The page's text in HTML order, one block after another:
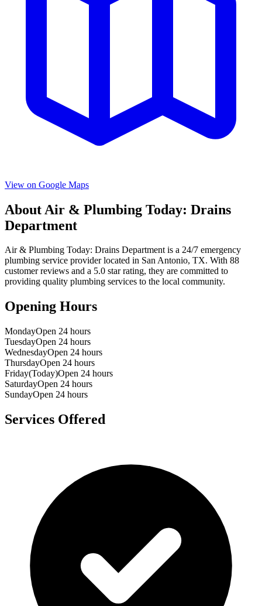
View on Google Maps
About Air & Plumbing Today: Drains
Department
Air & Plumbing Today: Drains Departmentis a 24/7 emergency
plumbing service provider located in San Antonio, TX. With 88
customer reviews and a 5.0 star rating, they are committed to
providing quality plumbing services to the local community.
Opening Hours
MondayOpen 24 hours
TuesdayOpen 24 hours
WednesdayOpen 24 hours
ThursdayOpen 24 hours
Friday(Today)Open 24 hours
SaturdayOpen 24 hours
SundayOpen 24 hours
Services Offered